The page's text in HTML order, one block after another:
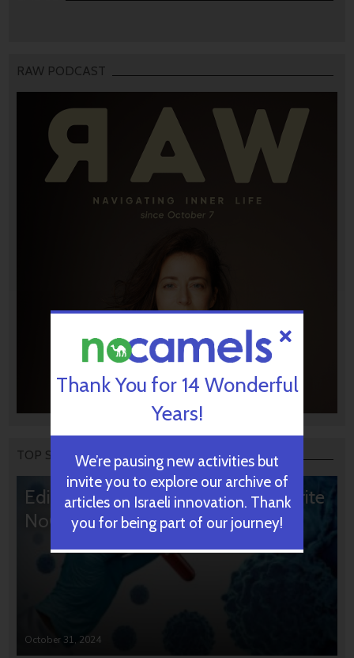
RAW PODCAST
TOP STORIES
Editors’ & Readers’ Choice: 10 Favorite
NoCamels Articles
October 31, 2024
Thank You for 14 Wonderful
Years!
We’re pausing new activities but
invite you to explore our archive of
articles on Israeli innovation. Thank
you for being part of our journey!